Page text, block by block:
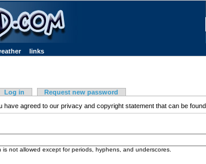
links
Log in
Request new password
have agreed to our privacy and copyright statement that can be found
not allowed except for periods, hyphens, and underscores.